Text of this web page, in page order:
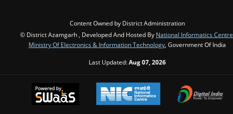
Content Owned by District Administration
© District Azamgarh , Developed And Hosted By National Informatics Centre
Ministry Of Electronics & Information Technology , Government Of India
Last Updated:Aug 07, 2026